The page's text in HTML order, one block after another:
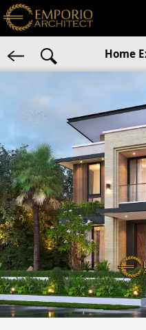
Home